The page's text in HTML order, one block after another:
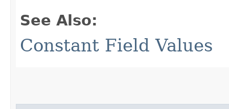
See Also:
Constant Field Values